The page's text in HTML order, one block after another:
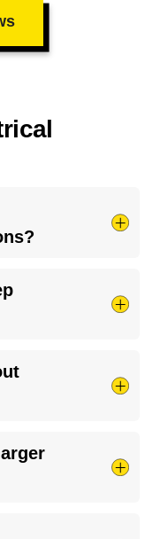
root cause of
just
by circuit
faults, often
wiring.
is
right long-term
systems